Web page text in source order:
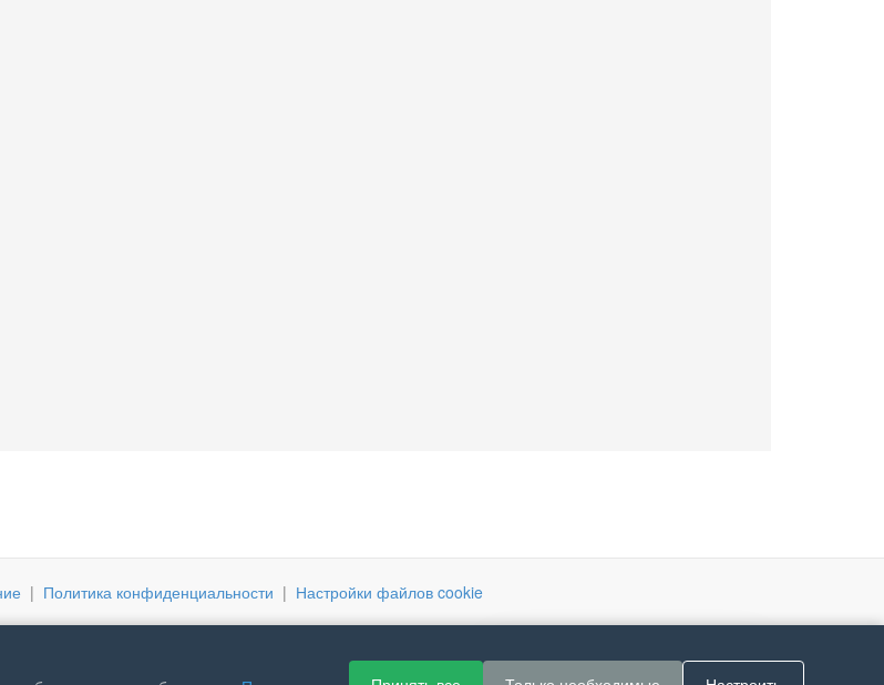
| Политика конфиденциальности | Настройки файлов cookie
If you like Guitar Songs, you